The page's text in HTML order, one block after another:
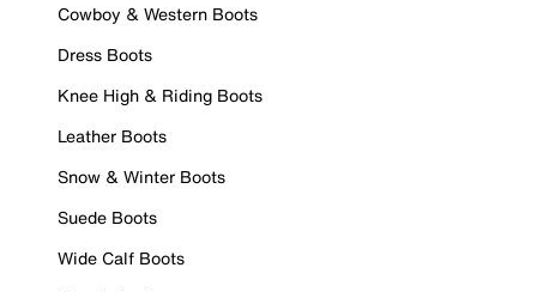
Cowboy & Western Boots
Dress Boots
Knee High & Riding Boots
Leather Boots
Snow & Winter Boots
Suede Boots
Wide Calf Boots